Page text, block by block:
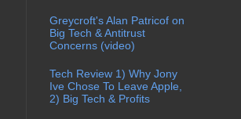
Greycroft's Alan Patricof on
Big Tech & Antitrust
Concerns (video)
Tech Review 1) Why Jony
Ive Chose To Leave Apple,
2) Big Tech & Profits